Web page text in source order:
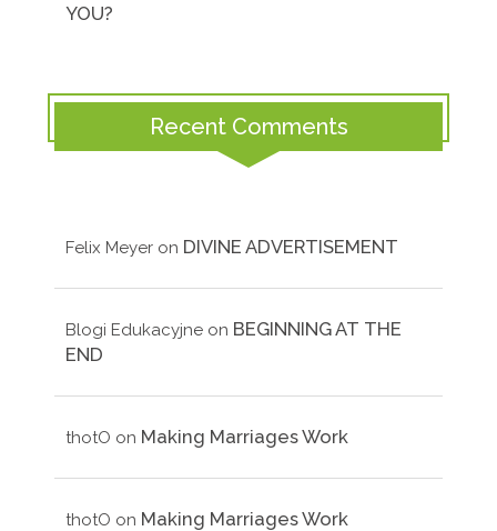
YOU?
Recent Comments
Felix Meyer on DIVINE ADVERTISEMENT
Blogi Edukacyjne on BEGINNING AT THE
END
thotO on Making Marriages Work
thotO on Making Marriages Work